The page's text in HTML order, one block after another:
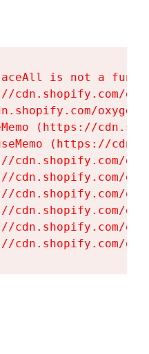
is not a
cdn.shopify.com/
(https://
(https://
cdn.shopify.com/
cdn.shopify.com/
cdn.shopify.com/
cdn.shopify.com/
cdn.shopify.com/
cdn.shopify.com/